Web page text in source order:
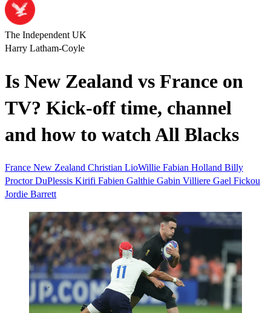
The Independent UK
Harry Latham-Coyle
Is New Zealand vs France on
TV? Kick-off time, channel
and how to watch All Blacks
France New Zealand Christian LioWillie Fabian Holland Billy
ProctorDuPlessis Kirifi Fabien Galthie Gabin Villiere Gael Fickou
Jordie Barrett